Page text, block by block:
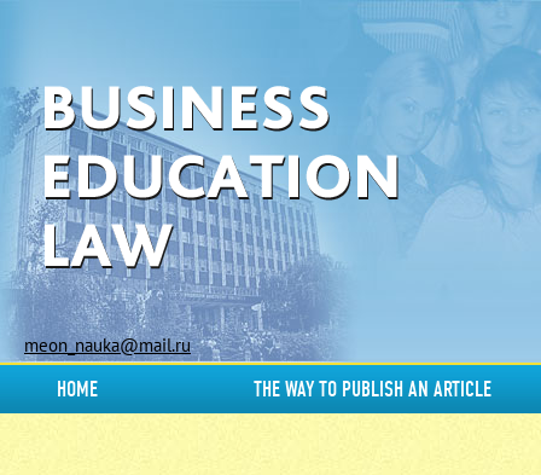
meon_nauka@mail.ru
HOME THE WAY TO PUBLISH AN ARTICLE